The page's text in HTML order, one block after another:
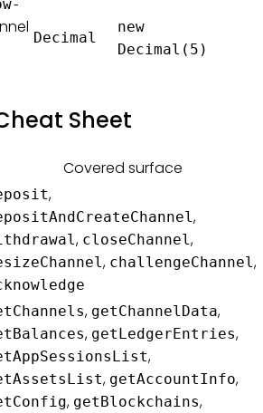
Decimal
new
Decimal(5)
Sheet
Covered surface
,
,
, closeChannel,
, challengeChannel,
, getChannelData,
, getLedgerEntries,
,
, getAccountInfo,
, getBlockchains,